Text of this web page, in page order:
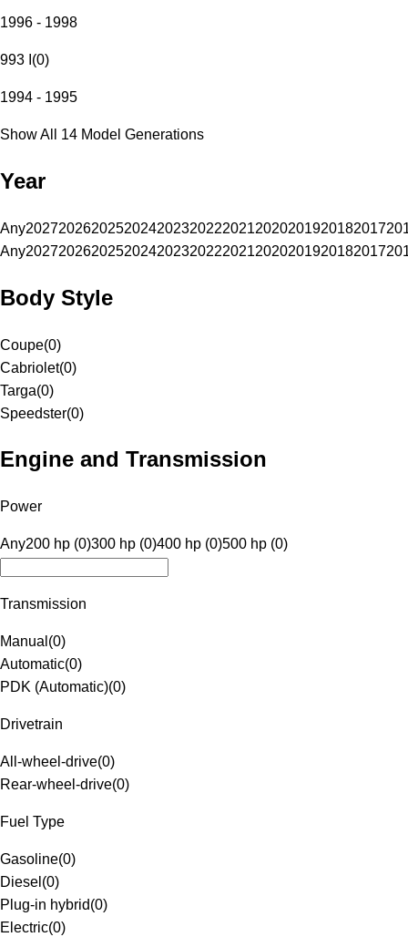
1996 - 1998
993 I (0)
1994 - 1995
Show All 14 Model Generations
Year
Any20272026202520242023202220212020201920182017
Any20272026202520242023202220212020201920182017
Body Style
Coupe(0)
Cabriolet(0)
Targa(0)
Speedster(0)
Engine and Transmission
Power
Any200 hp (0)300 hp (0)400 hp (0)500 hp (0)
Transmission
Manual (0)
Automatic(0)
PDK (Automatic)(0)
Drivetrain
All-wheel-drive(0)
Rear-wheel-drive(0)
Fuel Type
Gasoline(0)
Diesel (0)
Plug-in hybrid(0)
Electric(0)